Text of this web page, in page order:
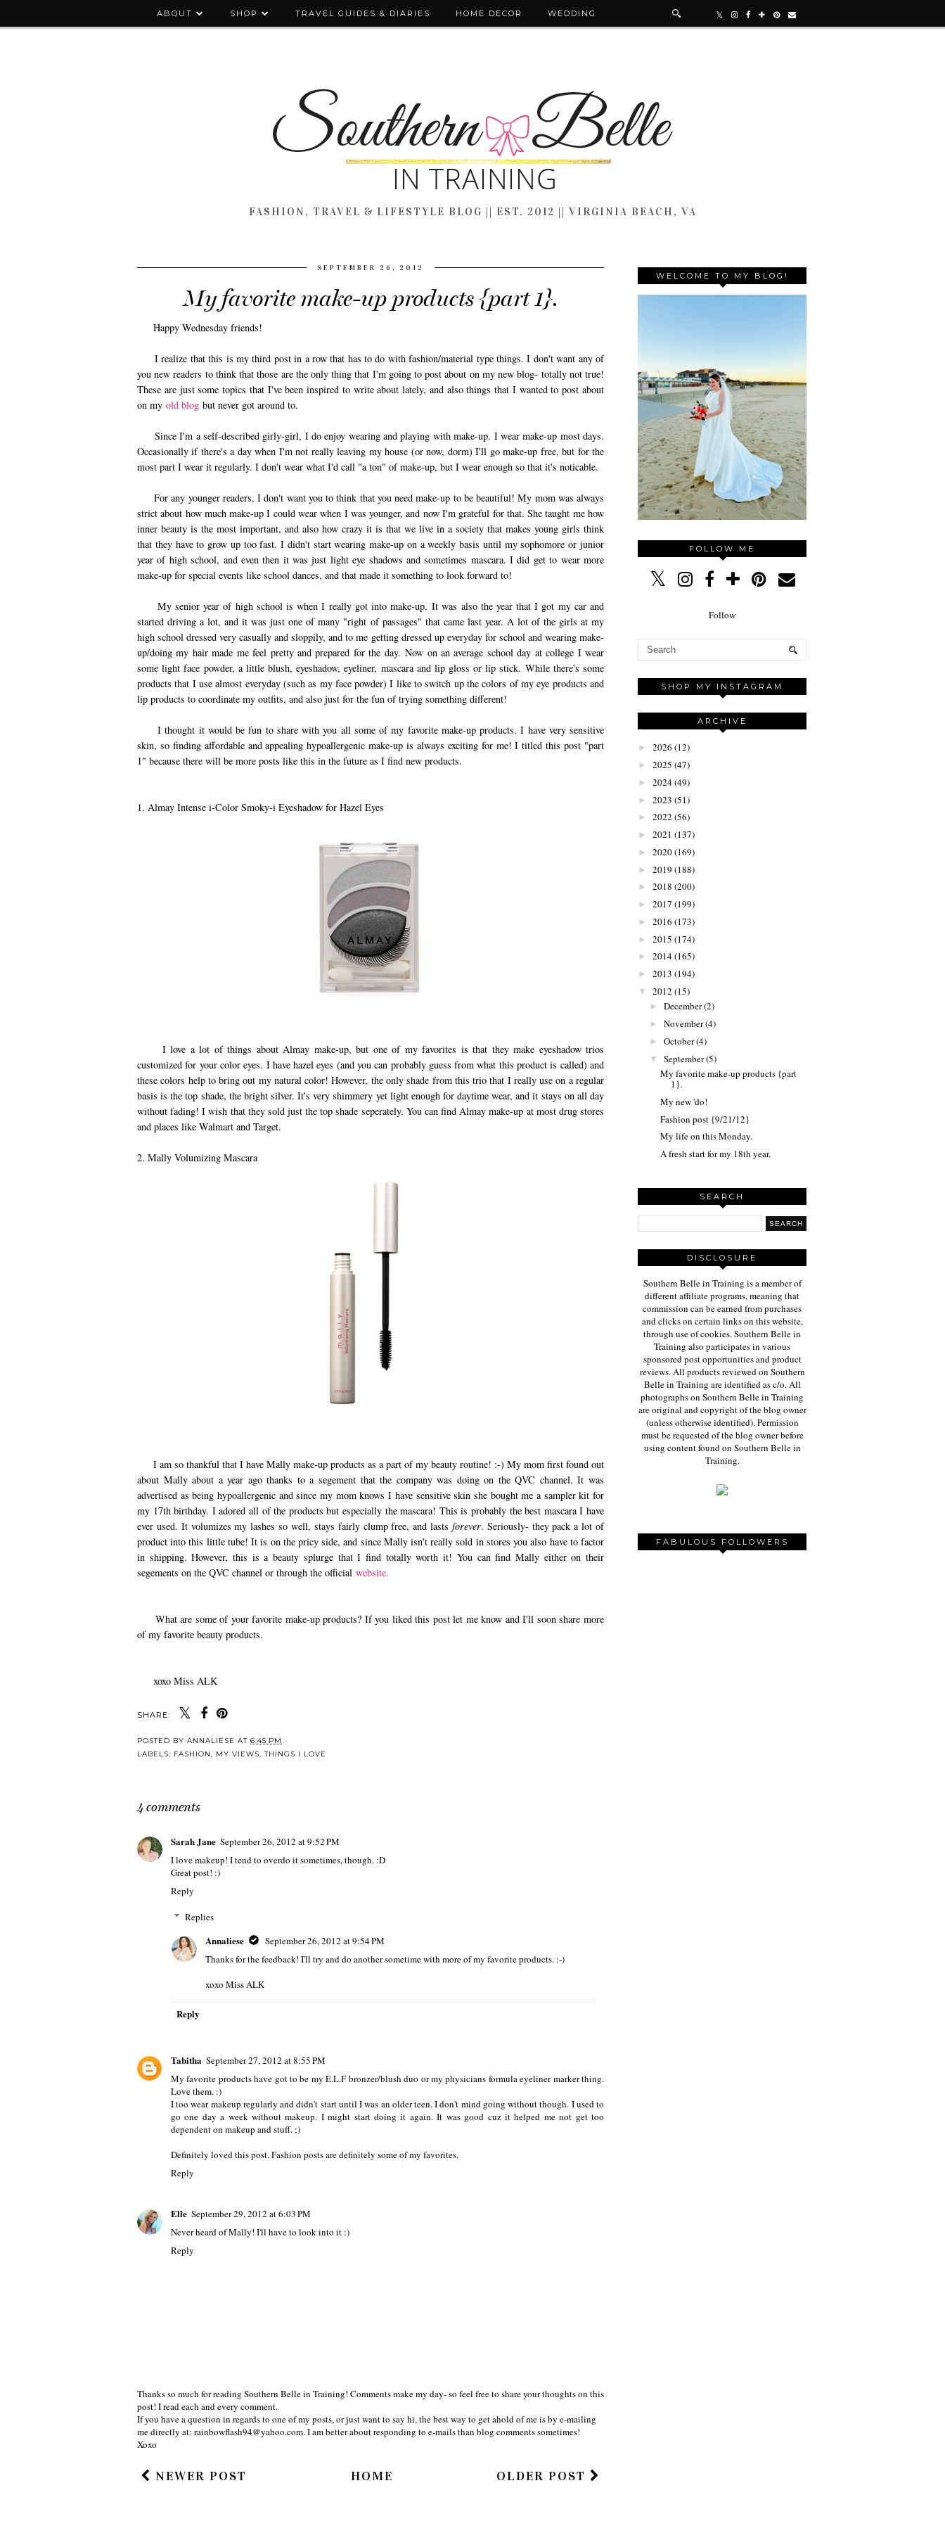
ABOUT SHOP TRAVEL GUIDES & DIARIES HOME DECOR WEDDING
FASHION, TRAVEL & LIFESTYLE BLOG || EST. 2012 || VIRGINIA BEACH, VA
SEPTEMBER 26, 2012
My favorite make-up products {part 1}.
Happy Wednesday friends!
I realize that this is my third post in a row that has to do with fashion/material type things. I don't want any of
you new readers to think that those are the only thing that I'm going to post about on my new blog- totally not true!
These are just some topics that I've been inspired to write about lately, and also things that I wanted to post about
on my old blog but never got around to.
Since I'm a self-described girly-girl, I do enjoy wearing and playing with make-up. I wear make-up most days.
Occasionally if there's a day when I'm not really leaving my house (or now, dorm) I'll go make-up free, but for the
most part I wear it regularly. I don't wear what I'd call "a ton" of make-up, but I wear enough so that it's noticable.
For any younger readers, I don't want you to think that you need make-up to be beautiful! My mom was always
strict about how much make-up I could wear when I was younger, and now I'm grateful for that. She taught me how
inner beauty is the most important, and also how crazy it is that we live in a society that makes young girls think
that they have to grow up too fast. I didn't start wearing make-up on a weekly basis until my sophomore or junior
year of high school, and even then it was just light eye shadows and sometimes mascara. I did get to wear more
make-up for special events like school dances, and that made it something to look forward to!
My senior year of high school is when I really got into make-up. It was also the year that I got my car and
started driving a lot, and it was just one of many "right of passages" that came last year. A lot of the girls at my
high school dressed very casually and sloppily, and to me getting dressed up everyday for school and wearing make-
up/doing my hair made me feel pretty and prepared for the day. Now on an average school day at college I wear
some light face powder, a little blush, eyeshadow, eyeliner, mascara and lip gloss or lip stick. While there's some
products that I use almost everyday (such as my face powder) I like to switch up the colors of my eye products and
lip products to coordinate my outfits, and also just for the fun of trying something different!
I thought it would be fun to share with you all some of my favorite make-up products. I have very sensitive
skin, so finding affordable and appealing hypoallergenic make-up is always exciting for me! I titled this post "part
1" because there will be more posts like this in the future as I find new products.
1. Almay Intense i-Color Smoky-i Eyeshadow for Hazel Eyes
I love a lot of things about Almay make-up, but one of my favorites is that they make eyeshadow trios
customized for your color eyes. I have hazel eyes (and you can probably guess from what this product is called) and
these colors help to bring out my natural color! However, the only shade from this trio that I really use on a regular
basis is the top shade, the bright silver. It's very shimmery yet light enough for daytime wear, and it stays on all day
without fading! I wish that they sold just the top shade seperately. You can find Almay make-up at most drug stores
and places like Walmart and Target.
2. Mally Volumizing Mascara
I am so thankful that I have Mally make-up products as a part of my beauty routine! :-) My mom first found out
about Mally about a year ago thanks to a segement that the company was doing on the QVC channel. It was
advertised as being hypoallergenic and since my mom knows I have sensitive skin she bought me a sampler kit for
my 17th birthday. I adored all of the products but especially the mascara! This is probably the best mascara I have
ever used. It volumizes my lashes so well, stays fairly clump free, and lasts forever. Seriously- they pack a lot of
product into this little tube! It is on the pricy side, and since Mally isn't really sold in stores you also have to factor
in shipping. However, this is a beauty splurge that I find totally worth it! You can find Mally either on their
segements on the QVC channel or through the official website.
What are some of your favorite make-up products? If you liked this post let me know and I'll soon share more
of my favorite beauty products.
xoxo Miss ALK
SHARE:
POSTED BY ANNALIESE AT 6:45 PM
LABELS: FASHION, MY VIEWS,THINGS I LOVE
4 comments
Sarah Jane September 26, 2012 at 9:52 PM
I love makeup! I tend to overdo it sometimes, though. :D
Great post! :)
Reply
Replies
Annaliese
September 26, 2012 at 9:54 PM
Thanks for the feedback! I'll try and do another sometime with more of my favorite products. :-)
xoxo Miss ALK
Reply
Tabitha September 27, 2012 at 8:55 PM
My favorite products have got to be my E.L.F bronzer/blush duo or my physicians formula eyeliner marker thing.
Love them. :)
I too wear makeup regularly and didn't start until I was an older teen. I don't mind going without though. I used to
go one day a week without makeup. I might start doing it again. It was good cuz it helped me not get too
dependent on makeup and stuff. ;)
Definitely loved this post. Fashion posts are definitely some of my favorites.
Reply
Elle September 29, 2012 at 6:03 PM
Never heard of Mally! I'll have to look into it :)
Reply
Thanks so much for reading Southern Belle in Training! Comments make my day- so feel free to share your thoughts on this
post! I read each and every comment.
If you have a question in regards to one of my posts, or just want to say hi, the best way to get ahold of me is by e-mailing
me directly at: rainbowflash94@yahoo.com. I am better about responding to e-mails than blog comments sometimes!
Xoxo
NEWER POST OLDER POST
HOME
WELCOME TO MY BLOG!
FOLLOW ME
Follow
SHOP MY INSTAGRAM
ARCHIVE
► 2026 (12)
► 2025 (47)
► 2024(49)
► 2023 (51)
► 2022 (56)
► 2021 (137)
► 2020(169)
► 2019 (188)
► 2018 (200)
► 2017 (199)
► 2016 (173)
► 2015 (174)
► 2014(165)
► 2013 (194)
▼ 2012 (15)
► December(2)
► November(4)
► October(4)
▼ September(5)
My favorite make-up products {part
1}.
My new 'do!
Fashion post {9/21/12}
My life on this Monday.
A fresh start for my 18th year.
SEARCH
DISCLOSURE
Southern Belle in Training is a member of
different affiliate programs, meaning that
commission can be earned from purchases
and clicks on certain links on this website,
through use of cookies. Southern Belle in
Training also participates in various
sponsored post opportunities and product
reviews. All products reviewed on Southern
Belle in Training are identified as c/o. All
photographs on Southern Belle in Training
are original and copyright of the blog owner
(unless otherwise identified). Permission
must be requested of the blog owner before
using content found on Southern Belle in
Training.
FABULOUS FOLLOWERS